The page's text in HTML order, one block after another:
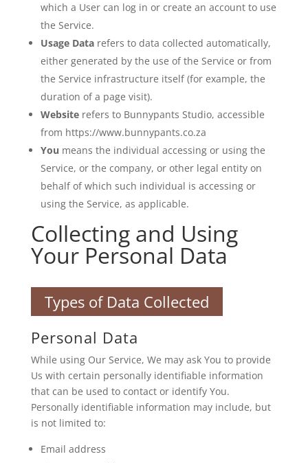
which a User can log in or create an account to use
the Service.
Usage Datarefers to data collected automatically,
either generated by the use of the Service or from
the Service infrastructure itself (for example, the
duration of a page visit).
Websiterefers to Bunnypants Studio, accessible
from https://www.bunnypants.co.za
You means the individual accessing or using the
Service, or the company, or other legal entity on
behalf of which such individual is accessing or
using the Service, as applicable.
Collecting and Using
Your Personal Data
Types of Data Collected
Personal Data
While using Our Service, We may ask You to provide
Us with certain personally identifiable information
that can be used to contact or identify You.
Personally identifiable information may include, but
is not limited to:
Email address